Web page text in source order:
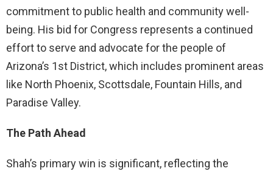
commitment to public health and community well-
being. His bid for Congress represents a continued
effort to serve and advocate for the people of
Arizona’s 1st District, which includes prominent areas
like North Phoenix, Scottsdale, Fountain Hills, and
Paradise Valley.
The Path Ahead
Shah’s primary win is significant, reflecting the